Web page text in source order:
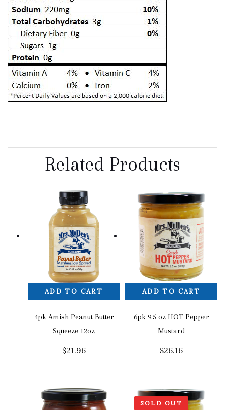
Related Products
ADD TO CART
4pk Amish Peanut Butter
Squeeze 12oz
$21.96
ADD TO CART
6pk 9.5 oz HOT Pepper
Mustard
$26.16
SOLD OUT